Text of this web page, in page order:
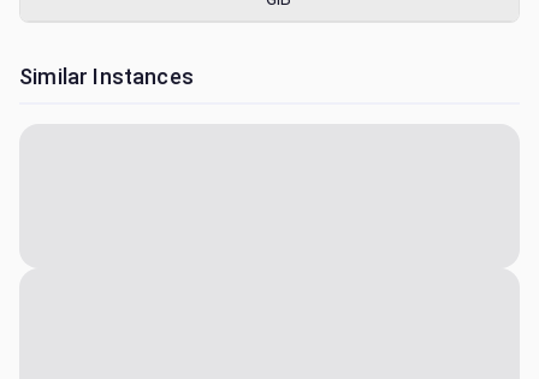
Similar Instances